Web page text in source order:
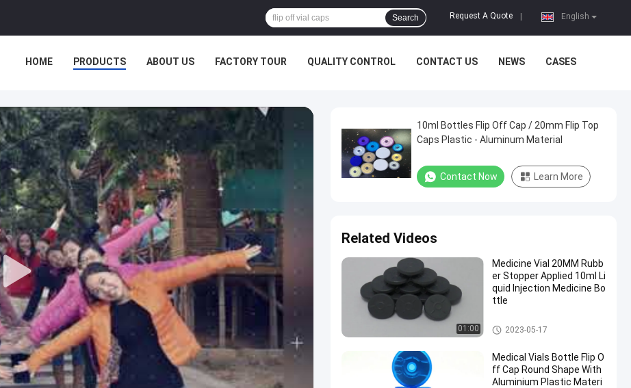
English
Request A Quote
Search
HOME PRODUCTS ABOUT US FACTORY TOUR QUALITY CONTROL CONTACT US NEWS CASES
10ml Bottles Flip Off Cap / 20mm Flip Top
Caps Plastic - Aluminum Material
Contact Now Learn More
Related Videos
01:00
Medicine Vial 20MM Rubb
er Stopper Applied 10ml Li
quid Injection Medicine Bo
ttle
Flip Off Cap
2023-05-17
Medical Vials Bottle Flip O
ff Cap Round Shape With
Aluminium Plastic Materi